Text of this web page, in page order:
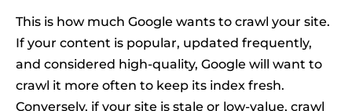
This is how much Google wants to crawl your site.
If your content is popular, updated frequently,
and considered high-quality, Google will want to
crawl it more often to keep its index fresh.
Conversely, if your site is stale or low-value, crawl